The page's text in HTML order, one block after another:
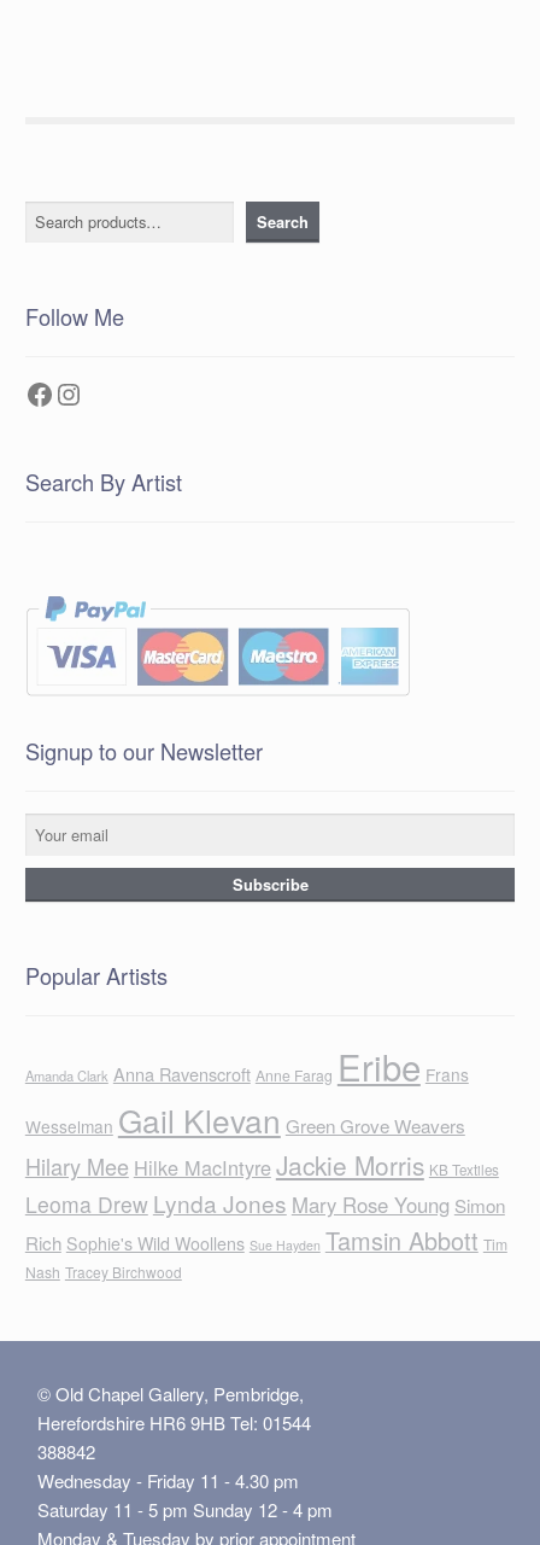
Search Search
Follow Me
Facebook
Instagram
Search By Artist
Signup to our Newsletter
Popular Artists
Amanda Clark Anna Ravenscroft Anne Farag Eribe Frans
Wesselman Gail Klevan Green Grove Weavers
Hilary Mee Hilke MacIntyreJackie Morris KB Textiles
Leoma Drew Lynda Jones Mary Rose Young Simon
Rich Sophie's Wild Woollens Sue Hayden Tamsin Abbott Tim
Nash Tracey Birchwood
© Old Chapel Gallery, Pembridge,
Herefordshire HR6 9HB Tel: 01544
388842
Wednesday - Friday 11 - 4.30 pm
Saturday 11 - 5 pm Sunday 12 - 4 pm
Monday & Tuesday by prior appointment